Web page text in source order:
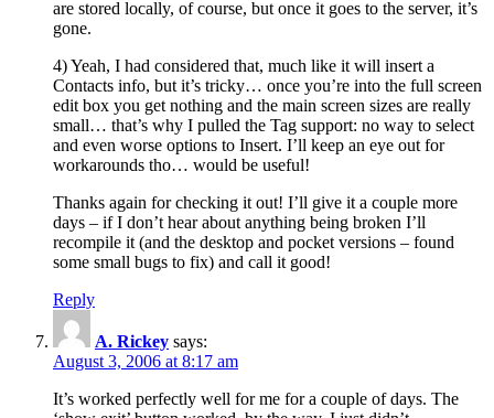
are stored locally, of course, but once it goes to the server, it’s
gone.
4) Yeah, I had considered that, much like it will insert a
Contacts info, but it’s tricky… once you’re into the full screen
edit box you get nothing and the main screen sizes are really
small… that’s why I pulled the Tag support: no way to select
and even worse options to Insert. I’ll keep an eye out for
workarounds tho… would be useful!
Thanks again for checking it out! I’ll give it a couple more
days – if I don’t hear about anything being broken I’ll
recompile it (and the desktop and pocket versions – found
some small bugs to fix) and call it good!
Reply
A. Rickey says:
August 3, 2006 at 8:17 am
It’s worked perfectly well for me for a couple of days. The